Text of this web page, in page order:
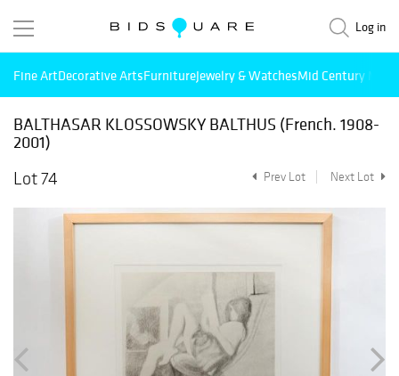
Log in
Fine ArtDecorative ArtsFurnitureJewelry & WatchesMid Century
BALTHASAR KLOSSOWSKY BALTHUS (French. 1908-
2001)
Lot 74
Prev Lot Next Lot